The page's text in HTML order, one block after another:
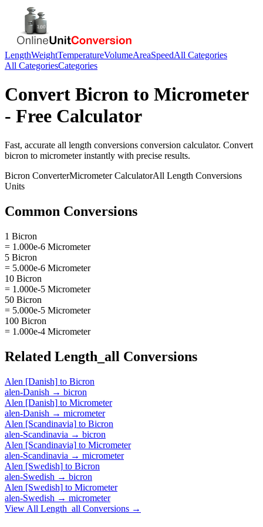
LengthWeightTemperatureVolumeAreaSpeedAll Categories
All CategoriesCategories
Convert Bicron to Micrometer
- Free Calculator
Fast, accurate all length conversions conversion calculator. Convert
bicron to micrometerinstantly with precise results.
Bicron ConverterMicrometerCalculatorAll Length Conversions
Units
Common Conversions
1 Bicron
= 1.000e-6 Micrometer
5 Bicron
= 5.000e-6 Micrometer
10 Bicron
= 1.000e-5 Micrometer
50 Bicron
= 5.000e-5 Micrometer
100 Bicron
= 1.000e-4 Micrometer
Related Length_all Conversions
Alen [Danish] to Bicron
alen-Danish → bicron
Alen [Danish] to Micrometer
alen-Danish → micrometer
Alen [Scandinavia] to Bicron
alen-Scandinavia → bicron
Alen [Scandinavia] to Micrometer
alen-Scandinavia → micrometer
Alen [Swedish] to Bicron
alen-Swedish → bicron
Alen [Swedish] to Micrometer
alen-Swedish → micrometer
View All Length_all Conversions →